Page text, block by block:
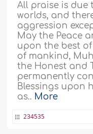
All praise is due
worlds, and
aggression
May the Peace
upon the best
of mankind,
the Honest and
permanently
Blessings upon
as.. More
234535